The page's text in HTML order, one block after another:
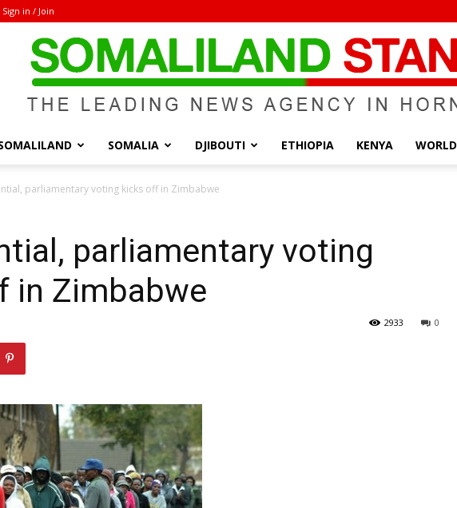
Sign in / Join
SOMALIA DJIBOUTI ETHIOPIA KENYA WORLD
parliamentary voting kicks off in Zimbabwe
parliamentary voting
in Zimbabwe
0
2933